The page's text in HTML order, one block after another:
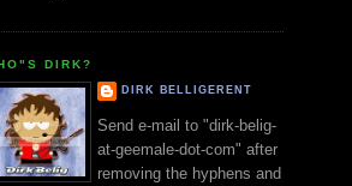
DIRK?
DIRK BELLIGERENT
Send e-mail to "dirk-belig-
at-geemale-dot-com" after
removing the hyphens and